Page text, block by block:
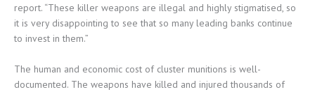
report. “These killer weapons are illegal and highly stigmatised, so
it is very disappointing to see that so many leading banks continue
to invest in them.”
The human and economic cost of cluster munitions is well-
documented. The weapons have killed and injured thousands of